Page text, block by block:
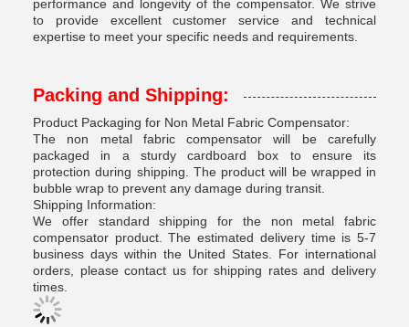
performance and longevity of the compensator. We strive
to provide excellent customer service and technical
expertise to meet your specific needs and requirements.
Packing and Shipping:
Product Packaging for Non Metal Fabric Compensator:
The non metal fabric compensator will be carefully
packaged in a sturdy cardboard box to ensure its
protection during shipping. The product will be wrapped in
bubble wrap to prevent any damage during transit.
Shipping Information:
We offer standard shipping for the non metal fabric
compensator product. The estimated delivery time is 5-7
business days within the United States. For international
orders, please contact us for shipping rates and delivery
times.